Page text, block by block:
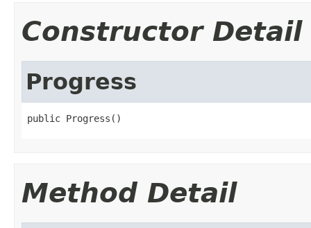
Constructor Detail
Progress
public Progress()
Method Detail